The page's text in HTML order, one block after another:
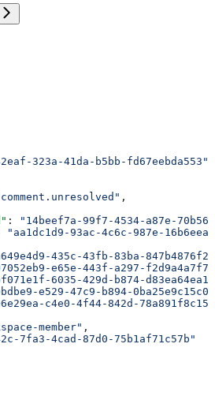
323a-41da-b5bb-fd67eebda553"
,
:
"14beef7a-99f7-4534-a87e-
"aa1dc1d9-93ac-4c6c-987e-
435c-43fb-83ba-
e65e-443f-a297-
6035-429d-b874-
e529-47c9-b894-0ba25e9c15c0"
c4e0-4f44-842d-
member" ,
7fa3-4cad-87d0-75b1af71c57b"